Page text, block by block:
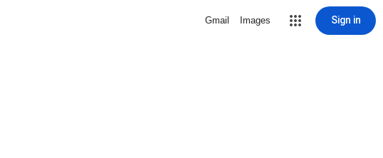
Gmail Images Sign in